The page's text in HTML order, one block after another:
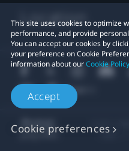
This site uses cookies to optimize
performance, and provide
You can accept our cookies by
your preference on Cookie
information about ourCookie Policy
Accept
Cookie preferences
Location
Legal